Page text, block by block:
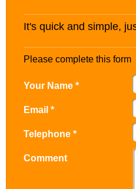
It's quick and simple,
Please complete this form
Your Name *
Email *
Telephone *
Comment